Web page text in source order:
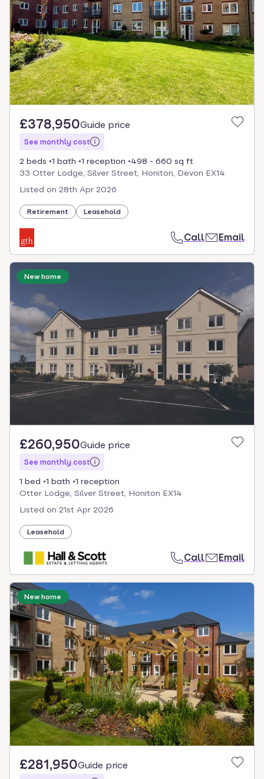
£378,950Guide price
See monthly cost
2 beds 1 bath 1 reception
498 - 660 sq ft
33 Otter Lodge, Silver Street, Honiton, Devon EX14
Listed on 28th Apr 2026
Retirement Leasehold
Call Email
New home
£260,950Guide price
See monthly cost
1 bed 1 bath
1 reception
Otter Lodge, Silver Street, Honiton EX14
Listed on 21st Apr 2026
Leasehold
Call Email
New home
£281,950Guide price